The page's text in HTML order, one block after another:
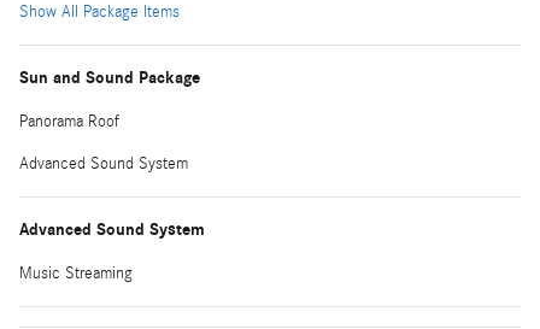
Show All Package Items
Sun and Sound Package
Panorama Roof
Advanced Sound System
Advanced Sound System
Music Streaming